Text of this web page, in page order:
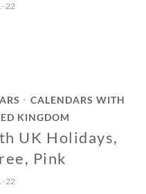
22
•
CALENDARS WITH
KINGDOM
UK Holidays,
Pink
22